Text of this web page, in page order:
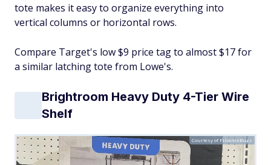
tote makes it easy to organize everything into
vertical columns or horizontal rows.
Compare Target's low $9 price tag to almost $17 for
a similar latching tote from Lowe's.
Brightroom Heavy Duty 4-Tier Wire
Shelf
Courtesy of FinanceBuzz